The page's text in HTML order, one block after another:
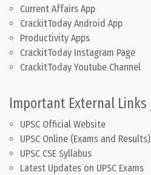
Current Affairs App
CrackitToday Android App
Productivity Apps
CrackitToday Instagram Page
CrackitToday Youtube Channel
Important External Links
UPSC Official Website
UPSC Online (Exams and Results)
UPSC CSE Syllabus
Latest Updates on UPSC Exams